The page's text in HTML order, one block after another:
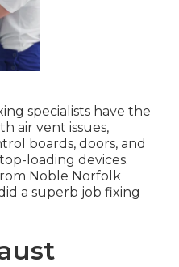
specialists have the
air vent issues,
boards, doors, and
loading devices.
Noble Norfolk
a superb job fixing